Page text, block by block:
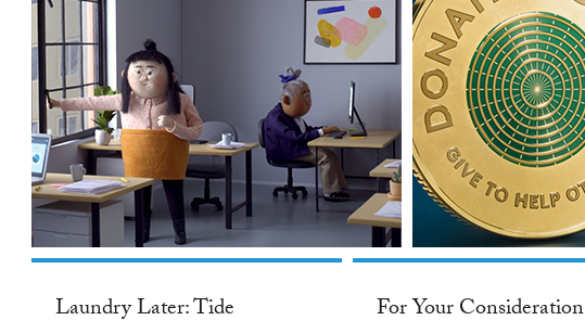
Laundry Later: Tide For Your Consideration